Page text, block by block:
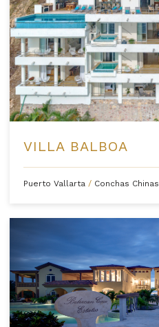
VILLA BALBOA
Puerto Vallarta / Conchas Chinas